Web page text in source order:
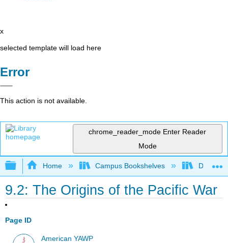
x
selected template will load here
Error
This action is not available.
chrome_reader_mode Enter Reader
Mode
Expand/collapse global hierarchy
Home Campus Bookshelves Diablo
9.2: The Origins of the Pacific War
Page ID
American YAWP